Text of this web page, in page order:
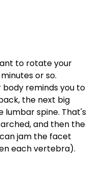
to rotate your
or so.
body reminds you to
the next big
lumbar spine. That's
and then the
jam the facet
each vertebra).